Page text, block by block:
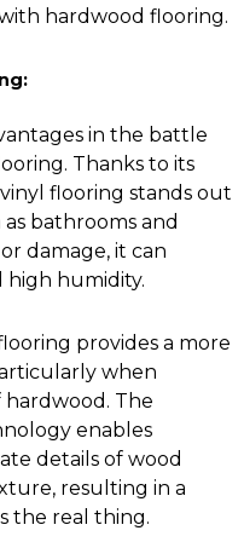
hardwood flooring.
in the battle
Thanks to its
vinyl flooring stands out
bathrooms and
damage, it can
high humidity.
provides a more
when
The
enables
details of wood
resulting in a
the real thing.